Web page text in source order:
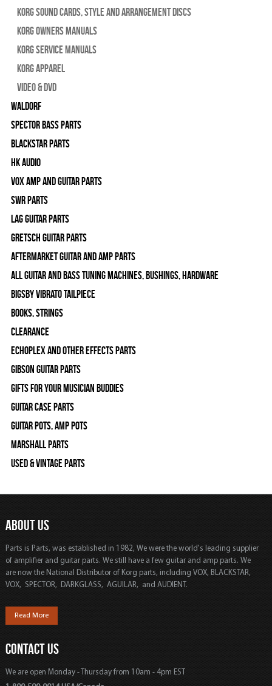
Korg Sound Cards, Style and Arrangement Discs
Korg Owners Manuals
Korg Service Manuals
Korg Apparel
Video & DVD
WALDORF
Spector Bass Parts
Blackstar Parts
HK Audio
Vox Amp and Guitar Parts
SWR Parts
Lag Guitar Parts
Gretsch Guitar Parts
Aftermarket Guitar and Amp Parts
All Guitar and Bass Tuning Machines, Bushings, Hardware
Bigsby Vibrato Tailpiece
Books, Strings
Clearance
Echoplex and Other Effects Parts
Gibson Guitar Parts
Gifts For Your Musician Buddies
Guitar Case Parts
Guitar Pots, Amp Pots
Marshall Parts
Used & Vintage Parts
ABOUT US
Parts is Parts, was established in 1982, We were the world's leading supplier
of amplifier and guitar parts. We still have a few guitar and amp parts. We
are now the National Distributor of Korg parts, including VOX, BLACKSTAR,
VOX, SPECTOR, DARKGLASS, AGUILAR, and AUDIENT.
Read More
CONTACT US
We are open Monday - Thursday from 10am - 4pm EST